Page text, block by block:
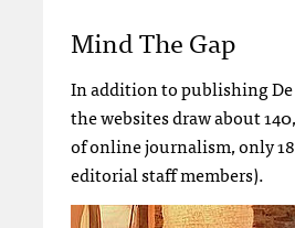
Mind The Gap
In addition to publishing De
the websites draw about
of online journalism, only
editorial staff members).